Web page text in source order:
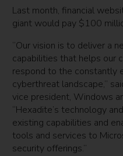
Last month, financial
giant would pay $100
“Our vision is to deliver a
capabilities that helps our
respond to the constantly
cyberthreat landscape,”
vice president, Windows
“Hexadite’s technology
existing capabilities and
tools and services to
security offerings.”